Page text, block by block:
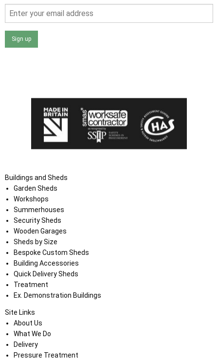
Sign up
Buildings and Sheds
Garden Sheds
Workshops
Summerhouses
Security Sheds
Wooden Garages
Sheds by Size
Bespoke Custom Sheds
Building Accessories
Quick Delivery Sheds
Treatment
Ex. Demonstration Buildings
Site Links
About Us
What We Do
Delivery
Pressure Treatment